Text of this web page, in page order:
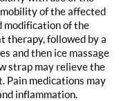
of the affected
modification of the
therapy, followed by a
and then ice massage
strap may relieve the
Pain medications may
inflammation.